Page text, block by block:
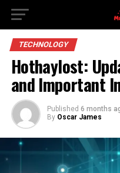
TECHNOLOGY
Hothaylost:
and Important
Published 6 months
By Oscar James